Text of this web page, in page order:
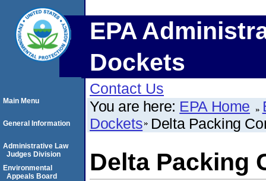
EPA
Dockets
Contact Us
You are here: EPA Home
Dockets Delta Packing
Delta Packing
Main Menu
General Information
Administrative Law
Judges Division
Environmental
Appeals Board